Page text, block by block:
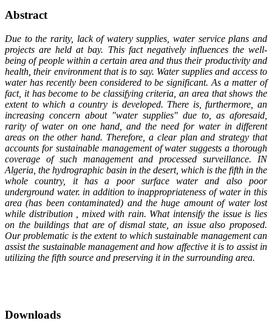
Abstract
Due to the rarity, lack of watery supplies, water service plans and
projects are held at bay. This fact negatively influences the well-
being of people within a certain area and thus their productivity and
health, their environment that is to say. Water supplies and access to
water has recently been considered to be significant. As a matter of
fact, it has become to be classifying criteria, an area that shows the
extent to which a country is developed. There is, furthermore, an
increasing concern about "water supplies" due to, as aforesaid,
rarity of water on one hand, and the need for water in different
areas on the other hand. Therefore, a clear plan and strategy that
accounts for sustainable management of water suggests a thorough
coverage of such management and processed surveillance. IN
Algeria, the hydrographic basin in the desert, which is the fifth in the
whole country, it has a poor surface water and also poor
underground water. in addition to inappropriateness of water in this
area (has been contaminated) and the huge amount of water lost
while distribution , mixed with rain. What intensify the issue is lies
on the buildings that are of dismal state, an issue also proposed.
Our problematic is the extent to which sustainable management can
assist the sustainable management and how affective it is to assist in
utilizing the fifth source and preserving it in the surrounding area.
Downloads